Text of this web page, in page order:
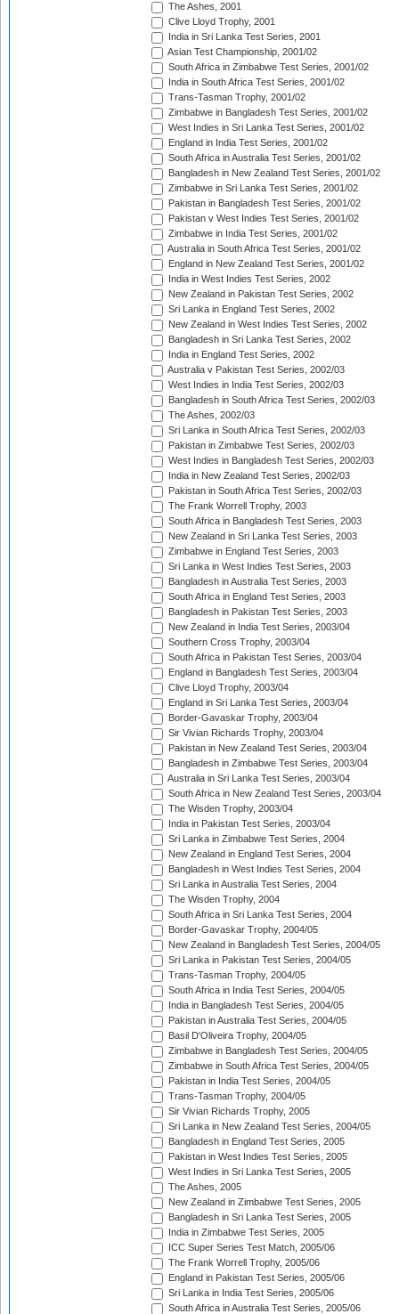
The Ashes, 2001
Clive Lloyd Trophy, 2001
India in Sri Lanka Test Series, 2001
Asian Test Championship, 2001/02
South Africa in Zimbabwe Test Series, 2001/02
India in South Africa Test Series, 2001/02
Trans-Tasman Trophy, 2001/02
Zimbabwe in Bangladesh Test Series, 2001/02
West Indies in Sri Lanka Test Series, 2001/02
England in India Test Series, 2001/02
South Africa in Australia Test Series, 2001/02
Bangladesh in New Zealand Test Series, 2001/02
Zimbabwe in Sri Lanka Test Series, 2001/02
Pakistan in Bangladesh Test Series, 2001/02
Pakistan v West Indies Test Series, 2001/02
Zimbabwe in India Test Series, 2001/02
Australia in South Africa Test Series, 2001/02
England in New Zealand Test Series, 2001/02
India in West Indies Test Series, 2002
New Zealand in Pakistan Test Series, 2002
Sri Lanka in England Test Series, 2002
New Zealand in West Indies Test Series, 2002
Bangladesh in Sri Lanka Test Series, 2002
India in England Test Series, 2002
Australia v Pakistan Test Series, 2002/03
West Indies in India Test Series, 2002/03
Bangladesh in South Africa Test Series, 2002/03
The Ashes, 2002/03
Sri Lanka in South Africa Test Series, 2002/03
Pakistan in Zimbabwe Test Series, 2002/03
West Indies in Bangladesh Test Series, 2002/03
India in New Zealand Test Series, 2002/03
Pakistan in South Africa Test Series, 2002/03
The Frank Worrell Trophy, 2003
South Africa in Bangladesh Test Series, 2003
New Zealand in Sri Lanka Test Series, 2003
Zimbabwe in England Test Series, 2003
Sri Lanka in West Indies Test Series, 2003
Bangladesh in Australia Test Series, 2003
South Africa in England Test Series, 2003
Bangladesh in Pakistan Test Series, 2003
New Zealand in India Test Series, 2003/04
Southern Cross Trophy, 2003/04
South Africa in Pakistan Test Series, 2003/04
England in Bangladesh Test Series, 2003/04
Clive Lloyd Trophy, 2003/04
England in Sri Lanka Test Series, 2003/04
Border-Gavaskar Trophy, 2003/04
Sir Vivian Richards Trophy, 2003/04
Pakistan in New Zealand Test Series, 2003/04
Bangladesh in Zimbabwe Test Series, 2003/04
Australia in Sri Lanka Test Series, 2003/04
South Africa in New Zealand Test Series, 2003/04
The Wisden Trophy, 2003/04
India in Pakistan Test Series, 2003/04
Sri Lanka in Zimbabwe Test Series, 2004
New Zealand in England Test Series, 2004
Bangladesh in West Indies Test Series, 2004
Sri Lanka in Australia Test Series, 2004
The Wisden Trophy, 2004
South Africa in Sri Lanka Test Series, 2004
Border-Gavaskar Trophy, 2004/05
New Zealand in Bangladesh Test Series, 2004/05
Sri Lanka in Pakistan Test Series, 2004/05
Trans-Tasman Trophy, 2004/05
South Africa in India Test Series, 2004/05
India in Bangladesh Test Series, 2004/05
Pakistan in Australia Test Series, 2004/05
Basil D'Oliveira Trophy, 2004/05
Zimbabwe in Bangladesh Test Series, 2004/05
Zimbabwe in South Africa Test Series, 2004/05
Pakistan in India Test Series, 2004/05
Trans-Tasman Trophy, 2004/05
Sir Vivian Richards Trophy, 2005
Sri Lanka in New Zealand Test Series, 2004/05
Bangladesh in England Test Series, 2005
Pakistan in West Indies Test Series, 2005
West Indies in Sri Lanka Test Series, 2005
The Ashes, 2005
New Zealand in Zimbabwe Test Series, 2005
Bangladesh in Sri Lanka Test Series, 2005
India in Zimbabwe Test Series, 2005
ICC Super Series Test Match, 2005/06
The Frank Worrell Trophy, 2005/06
England in Pakistan Test Series, 2005/06
Sri Lanka in India Test Series, 2005/06
South Africa in Australia Test Series, 2005/06